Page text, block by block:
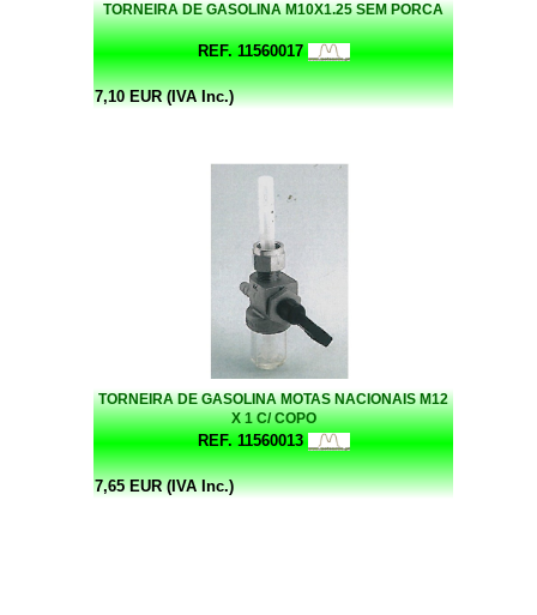
TORNEIRA DE GASOLINA M10X1.25 SEM PORCA
REF. 11560017
7,10 EUR (IVA Inc.)
TORNEIRA DE GASOLINA MOTAS NACIONAIS M12
X 1 C/ COPO
REF. 11560013
7,65 EUR (IVA Inc.)